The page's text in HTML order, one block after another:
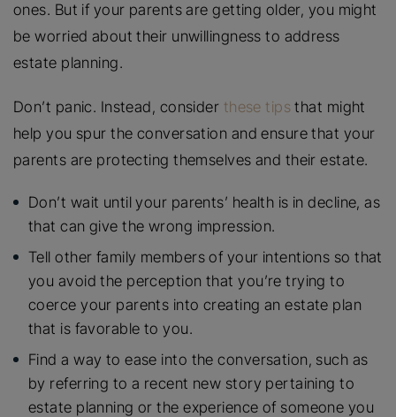
ones. But if your parents are getting older, you might
be worried about their unwillingness to address
estate planning.
Don’t panic. Instead, consider these tips that might
help you spur the conversation and ensure that your
parents are protecting themselves and their estate.
Don’t wait until your parents’ health is in decline, as
that can give the wrong impression.
Tell other family members of your intentions so that
you avoid the perception that you’re trying to
coerce your parents into creating an estate plan
that is favorable to you.
Find a way to ease into the conversation, such as
by referring to a recent new story pertaining to
estate planning or the experience of someone you